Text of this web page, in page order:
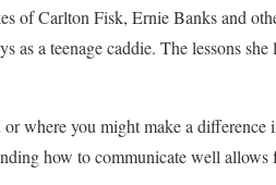
of Carlton Fisk, Ernie Banks and
as a teenage caddie. The lessons
where you might make a
how to communicate well allows